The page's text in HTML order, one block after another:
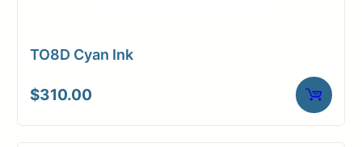
TO8D Cyan Ink
$310.00